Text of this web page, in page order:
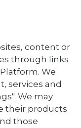
content or
through links
We
services and
We may
their products
those